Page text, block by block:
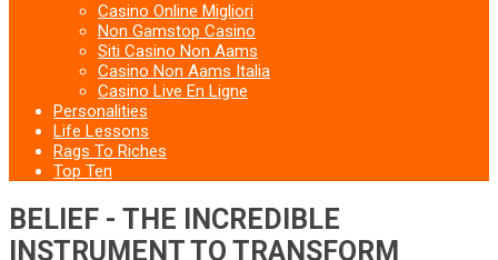
Casino Online Migliori
Non Gamstop Casino
Siti Casino Non Aams
Casino Non Aams Italia
Casino Live En Ligne
Personalities
Life Lessons
Rags To Riches
Top Ten
BELIEF - THE INCREDIBLE
INSTRUMENT TO TRANSFORM